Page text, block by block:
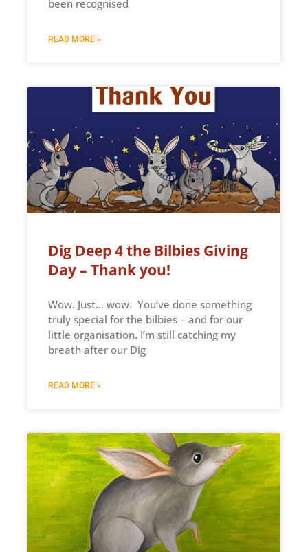
been recognised
READ MORE »
Dig Deep 4 the Bilbies Giving
Day – Thank you!
Wow. Just… wow. You’ve done something
truly special for the bilbies – and for our
little organisation. I’m still catching my
breath after our Dig
READ MORE »